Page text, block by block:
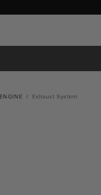
ENGINE Exhaust System